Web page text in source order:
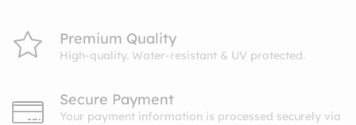
Premium Quality
High-quality. Water-resistant & UV protected.
Secure Payment
Your payment information is processed securely via